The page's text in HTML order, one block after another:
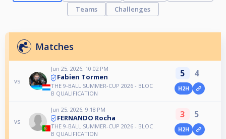
Teams
Challenges
Matches
vs
Jun 25, 2026, 10:02 PM
Fabien Tormen
THE 9-BALL SUMMER-CUP 2026 - BLOC
B QUALIFICATION
5 4
H2H
vs
Jun 25, 2026, 9:18 PM
FERNANDO Rocha
THE 9-BALL SUMMER-CUP 2026 - BLOC
B QUALIFICATION
3 5
H2H